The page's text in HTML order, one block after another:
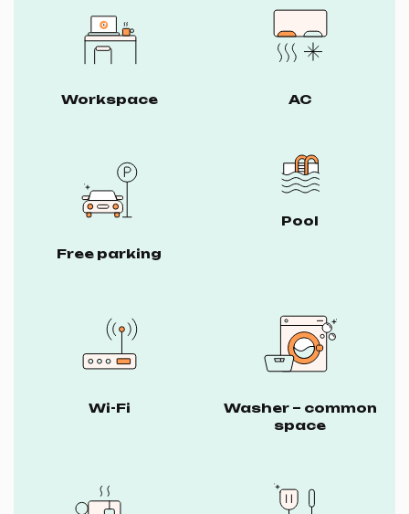
Workspace AC
Free parking
Pool
Wi-Fi
Washer – common
space